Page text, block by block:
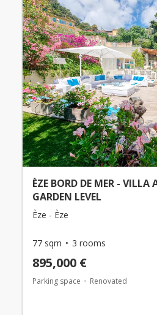
ÈZE BORD DE MER -
GARDEN LEVEL
Èze - Èze
77 sqm 3 rooms
895,000 €
Parking space Renovated